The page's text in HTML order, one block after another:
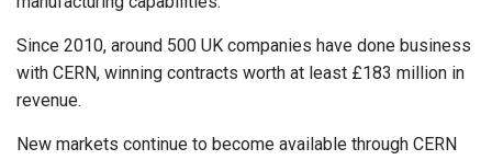
Since 2010, around 500 UK companies have done business
with CERN, winning contracts worth at least £183 million in
revenue.
New markets continue to become available through CERN